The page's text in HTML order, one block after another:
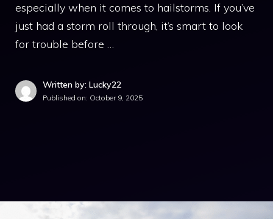
especially when it comes to hailstorms. If you’ve
just had a storm roll through, it’s smart to look
for trouble before …
Written by: Lucky22
Published on: October 9, 2025